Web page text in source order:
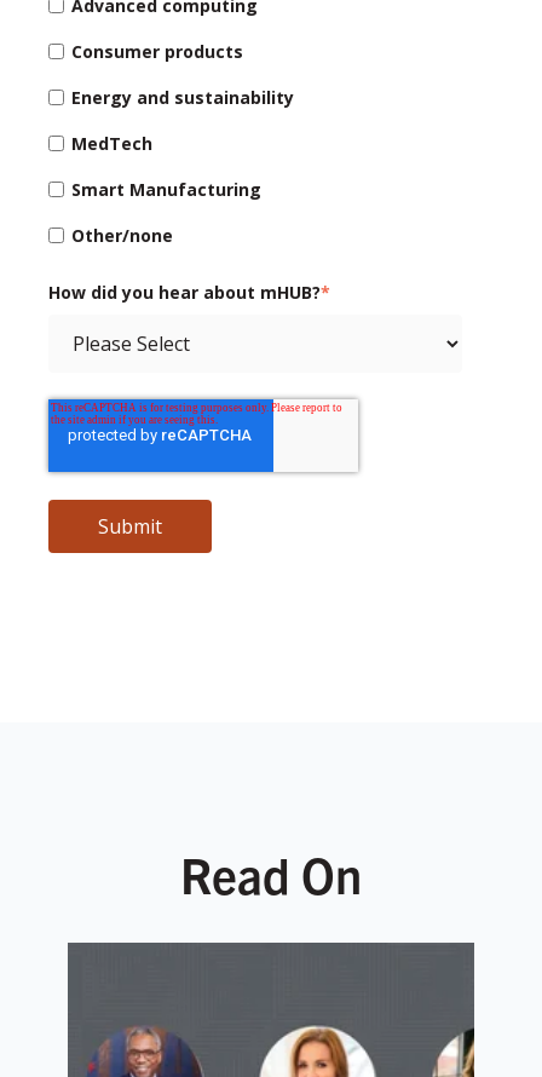
Advanced computing
Consumer products
Energy and sustainability
MedTech
Smart Manufacturing
Other/none
How did you hear about mHUB?*
Read On